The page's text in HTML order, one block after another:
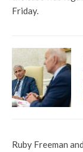
Friday.
Ruby Freeman